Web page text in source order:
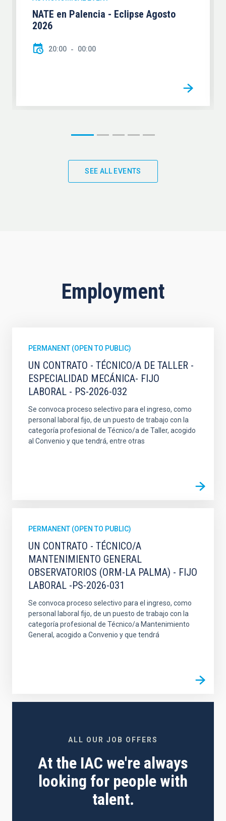
NATE en Palencia - Eclipse Agosto
2026
20:00 00:00
SEE ALL EVENTS
Employment
PERMANENT (OPEN TO PUBLIC)
UN CONTRATO - TÉCNICO/A DE TALLER -
ESPECIALIDAD MECÁNICA- FIJO
LABORAL - PS-2026-032
Se convoca proceso selectivo para el ingreso, como
personal laboral fijo, de un puesto de trabajo con la
categoría profesional de Técnico/a de Taller, acogido
al Convenio y que tendrá, entre otras
PERMANENT (OPEN TO PUBLIC)
UN CONTRATO - TÉCNICO/A
MANTENIMIENTO GENERAL
OBSERVATORIOS (ORM-LA PALMA) - FIJO
LABORAL -PS-2026-031
Se convoca proceso selectivo para el ingreso, como
personal laboral fijo, de un puesto de trabajo con la
categoría profesional de Técnico/a Mantenimiento
General, acogido a Convenio y que tendrá
ALL OUR JOB OFFERS
At the IAC we're always
looking for people with
talent.